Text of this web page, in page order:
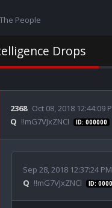
People
Drops
2368 Oct 08, 2018 12:44:09
Q !!mG7VJxZNCI ID: 000000
Sep 28, 2018 12:37:24
Q !!mG7VJxZNCI ID: